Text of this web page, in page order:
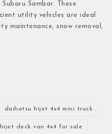
Sambar. These
utility vehicles are ideal
maintenance, snow removal,
daihatsu hijet 4x4 mini truck
deck van 4x4 for sale